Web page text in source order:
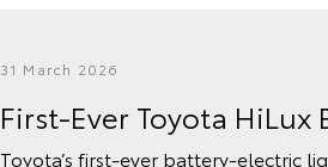
31 March 2026
First-Ever Toyota HiLux
Toyota’s first-ever battery-electric